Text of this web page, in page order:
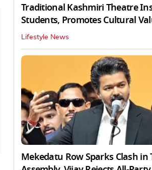
Traditional Kashmiri Theatre
Students, Promotes Cultural
Lifestyle News
Mekedatu Row Sparks Clash in